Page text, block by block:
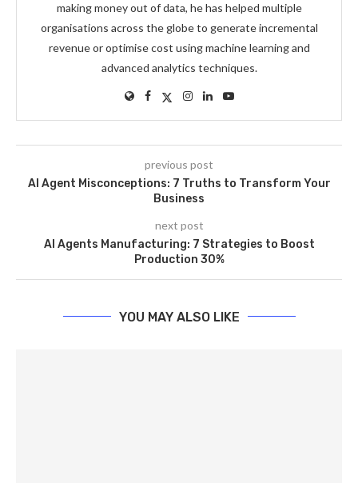
making money out of data, he has helped multiple
organisations across the globe to generate incremental
revenue or optimise cost using machine learning and
advanced analytics techniques.
previous post
AI Agent Misconceptions: 7 Truths to Transform Your
Business
next post
AI Agents Manufacturing: 7 Strategies to Boost
Production 30%
YOU MAY ALSO LIKE